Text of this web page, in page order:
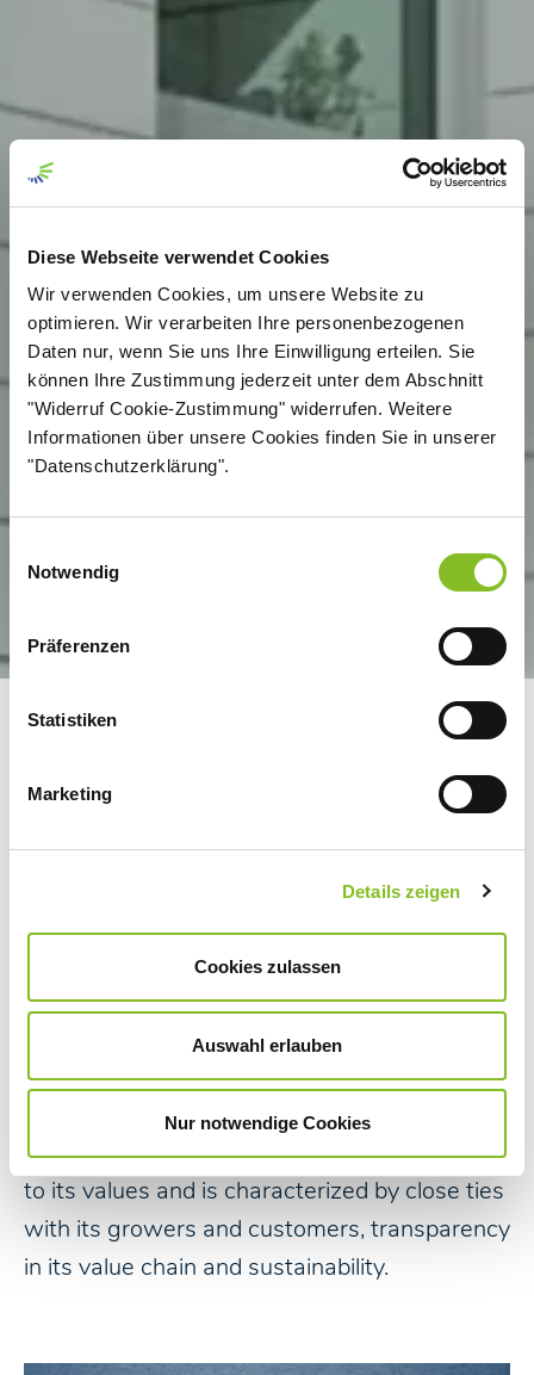
Diese Webseite verwendet Cookies
Wir verwenden Cookies, um unsere Website zu
optimieren. Wir verarbeiten Ihre personenbezogenen
Daten nur, wenn Sie uns Ihre Einwilligung erteilen. Sie
können Ihre Zustimmung jederzeit unter dem Abschnitt
"Widerruf Cookie-Zustimmung" widerrufen. Weitere
Informationen über unsere Cookies finden Sie in unserer
"Datenschutzerklärung".
Notwendig
Präferenzen
Statistiken
Marketing
Details zeigen
Cookies zulassen
Auswahl erlauben
Nur notwendige Cookies
INNOVATION: A LEADING
Nordzucker has developed from numerous
sugar factories established by farmers in
Northern Germany into a strong and modern
international company that fulfils an important
role: Supplying people with sugar. It is, and will
continue to be, a company that acts according
to its values and is characterized by close ties
with its growers and customers, transparency
in its value chain and sustainability.